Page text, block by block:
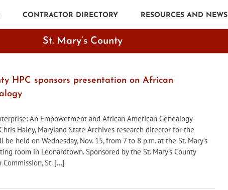
CONTRACTOR DIRECTORY RESOURCES AND NEWS
St. Mary’s County
HPC sponsors presentation on African
An Empowerment and African American Genealogy
Haley, Maryland State Archives research director for the
be held on Wednesday, Nov. 15, from 7 to 8 p.m. at the St. Mary’s
room in Leonardtown. Sponsored by the St. Mary’s County
St. [...]